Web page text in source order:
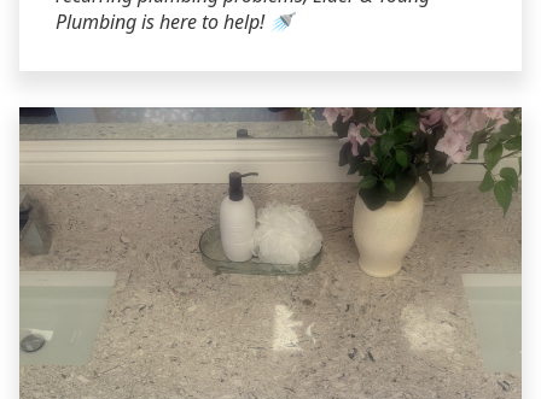
Plumbing is here to help! 🚿